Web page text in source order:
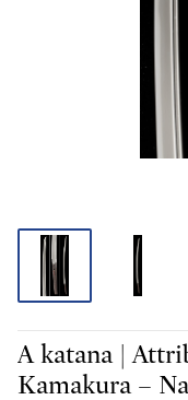
A katana |
Kamakura –